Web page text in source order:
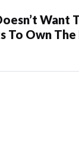
Want
To Own